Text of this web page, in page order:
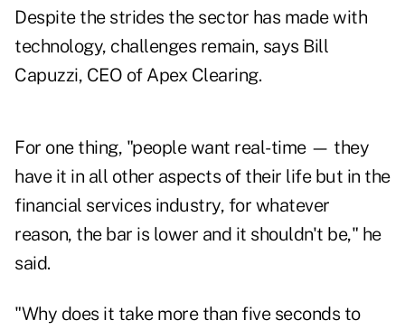
Despite the strides the sector has made with
technology, challenges remain, says Bill
Capuzzi, CEO of Apex Clearing.
For one thing, "people want real-time — they
have it in all other aspects of their life but in the
financial services industry, for whatever
reason, the bar is lower and it shouldn't be," he
said.
"Why does it take more than five seconds to